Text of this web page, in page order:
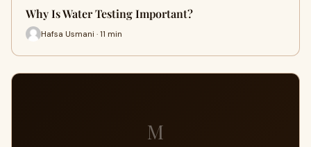
Why Is Water Testing Important?
Hafsa Usmani · 11 min
M